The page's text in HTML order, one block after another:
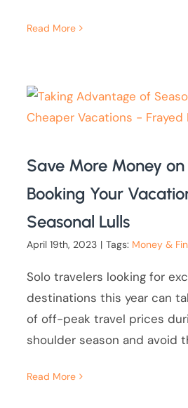
Read More
Save More Money
Booking Your
Seasonal Lulls
April 19th, 2023 | Tags: Money &
Solo travelers looking for
destinations this year can
of off-peak travel prices
shoulder season and avoid
Read More